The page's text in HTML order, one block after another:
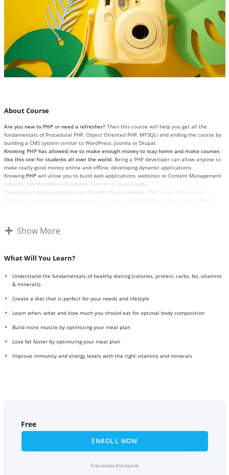
About Course
Are you new to PHP or need a refresher?Then this course will help you get all the
fundamentals of Procedural PHP, Object Oriented PHP, MYSQLi and ending the course by
building a CMS system similar to WordPress, Joomla or Drupal.
Knowing PHP has allowed me to make enough money to stay home and make courses
like this one for students all over the world. Being a PHP developer can allow anyone to
make really good money online and offline, developing dynamic applications.
Knowing PHP will allow you to build web applications, websites or Content Management
systems, like WordPress, Facebook, Twitter or even Google.
There is no limit to what you can do with this knowledge. PHP is one of the most
anywhere or even work on your own, online and in places like freelancer or Odesk. You
I take my courses very seriously but at the same time I try to make it fun since I know
course is fun, and when you need some energy to keep going, you will get it from me.
My Approach
lecture at the end, reinforcing everything with went over in the lectures. I also created a
we will build and awesome CMS like WordPress, Joomla or Drupal.
Show More
What Will You Learn?
Understand the fundamentals of healthy dieting (calories, protein, carbs, fat, vitamins
& minerals)
Create a diet that is perfect for your needs and lifestyle
Learn when, what and how much you should eat for optimal body composition
Build more muscle by optimizing your meal plan
Lose fat faster by optimizing your meal plan
Improve immunity and energy levels with the right vitamins and minerals
Free
ENROLL NOW
Free access this course